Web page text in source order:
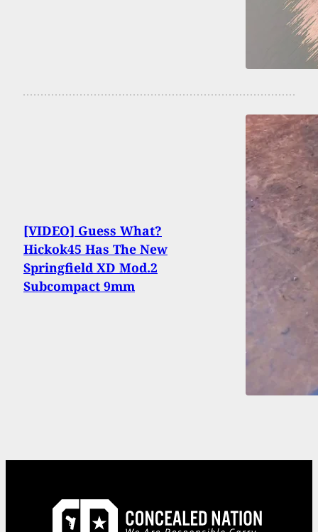
[VIDEO] Guess What?
Hickok45 Has The New
Springfield XD Mod.2
Subcompact 9mm